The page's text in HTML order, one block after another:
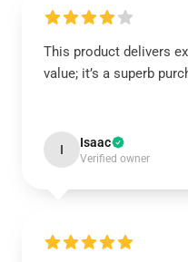
This product delivers
value; it’s a superb
I Isaac
Verified owner